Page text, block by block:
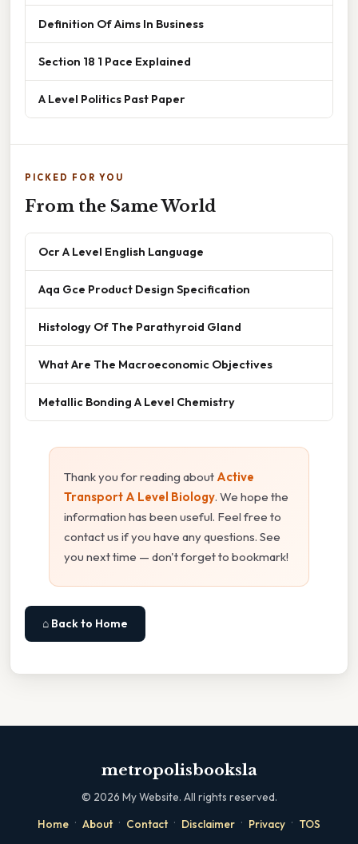
Definition Of Aims In Business
Section 18 1 Pace Explained
A Level Politics Past Paper
PICKED FOR YOU
From the Same World
Ocr A Level English Language
Aqa Gce Product Design Specification
Histology Of The Parathyroid Gland
What Are The Macroeconomic Objectives
Metallic Bonding A Level Chemistry
Thank you for reading about Active
Transport A Level Biology. We hope the
information has been useful. Feel free to
contact us if you have any questions. See
you next time — don't forget to bookmark!
⌂ Back to Home
metropolisbooksla
© 2026 My Website. All rights reserved.
Home · About · Contact · Disclaimer · Privacy · TOS